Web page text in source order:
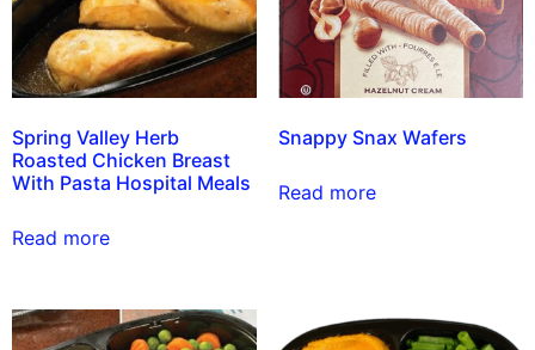
Spring Valley Herb
Roasted Chicken Breast
With Pasta Hospital Meals
Read more
Snappy Snax Wafers
Read more